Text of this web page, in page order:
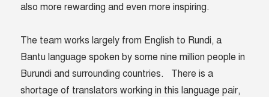
also more rewarding and even more inspiring.
The team works largely from English to Rundi, a
Bantu language spoken by some nine million people in
Burundi and surrounding countries. There is a
shortage of translators working in this language pair,